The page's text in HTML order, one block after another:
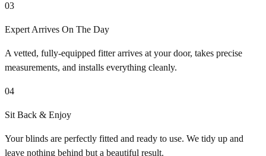
03
Expert Arrives On The Day
A vetted, fully-equipped fitter arrives at your door, takes precise
measurements, and installs everything cleanly.
04
Sit Back & Enjoy
Your blinds are perfectly fitted and ready to use. We tidy up and
leave nothing behind but a beautiful result.